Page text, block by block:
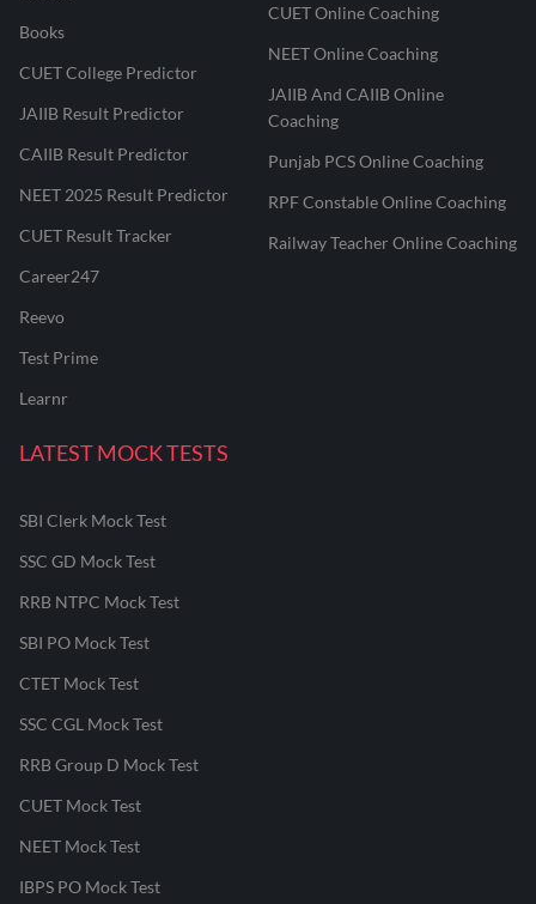
Books
CUET College Predictor
JAIIB Result Predictor
CAIIB Result Predictor
NEET 2025 Result Predictor
CUET Result Tracker
Career247
Reevo
Test Prime
Learnr
CUET Online Coaching
NEET Online Coaching
JAIIB And CAIIB Online
Coaching
Punjab PCS Online Coaching
RPF Constable Online Coaching
Railway Teacher Online Coaching
LATEST MOCK TESTS
SBI Clerk Mock Test
SSC GD Mock Test
RRB NTPC Mock Test
SBI PO Mock Test
CTET Mock Test
SSC CGL Mock Test
RRB Group D Mock Test
CUET Mock Test
NEET Mock Test
IBPS PO Mock Test